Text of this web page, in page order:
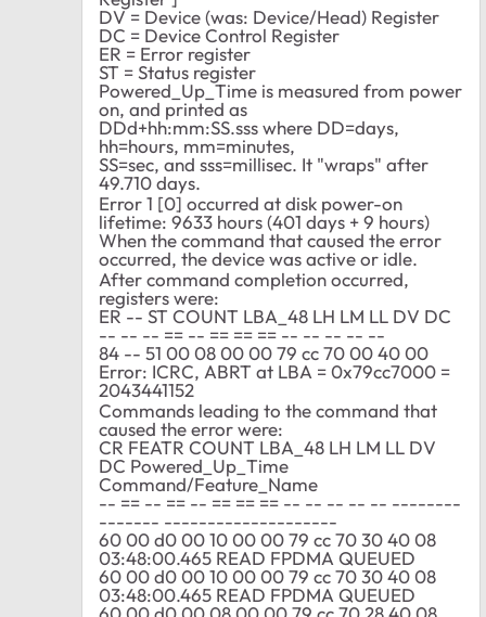
DV = Device (was: Device/Head) Register
DC = Device Control Register
ER = Error register
ST = Status register
Powered_Up_Time is measured from power
on, and printed as
DDd+hh:mm:SS.sss where DD=days,
hh=hours, mm=minutes,
SS=sec, and sss=millisec. It "wraps" after
49.710 days.
Error 1 [0] occurred at disk power-on
lifetime: 9633 hours (401 days + 9 hours)
When the command that caused the error
occurred, the device was active or idle.
After command completion occurred,
registers were:
ER -- ST COUNT LBA_48 LH LM LL DV DC
-- -- -- == -- == == == -- -- -- -- --
84 -- 51 00 08 00 00 79 cc 70 00 40 00
Error: ICRC, ABRT at LBA = 0x79cc7000 =
2043441152
Commands leading to the command that
caused the error were:
CR FEATR COUNT LBA_48 LH LM LL DV
DC Powered_Up_Time
Command/Feature_Name
-- == -- == -- == == == -- -- -- -- -- --------
------- --------------------
60 00 d0 00 10 00 00 79 cc 70 30 40 08
03:48:00.465 READ FPDMA QUEUED
60 00 d0 00 10 00 00 79 cc 70 30 40 08
03:48:00.465 READ FPDMA QUEUED